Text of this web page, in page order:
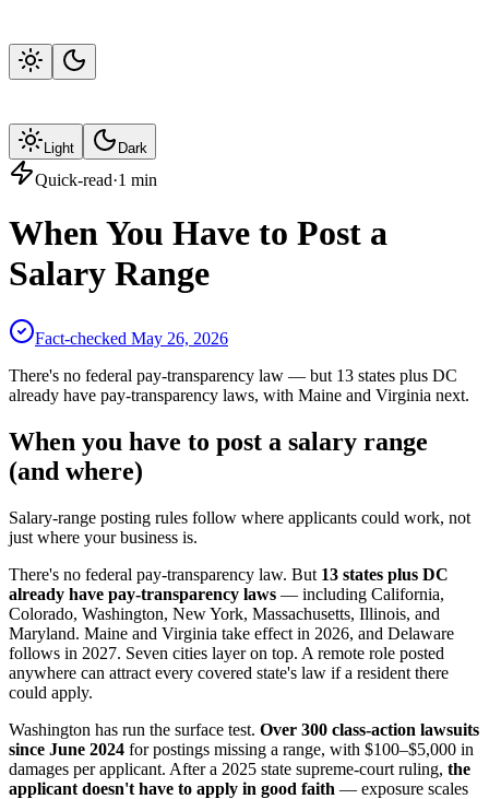
Light Dark
Quick-read·1 min
When You Have to Post a
Salary Range
Fact-checked May 26, 2026
There's no federal pay-transparency law — but 13 states plus DC
already have pay-transparency laws, with Maine and Virginia next.
When you have to post a salary range
(and where)
Salary-range posting rules follow where applicants could work, not
just where your business is.
There's no federal pay-transparency law. But 13 states plus DC
already have pay-transparency laws — including California,
Colorado, Washington, New York, Massachusetts, Illinois, and
Maryland. Maine and Virginia take effect in 2026, and Delaware
follows in 2027. Seven cities layer on top. A remote role posted
anywhere can attract every covered state's law if a resident there
could apply.
Washington has run the surface test. Over 300 class-action lawsuits
since June 2024 for postings missing a range, with $100–$5,000 in
damages per applicant. After a 2025 state supreme-court ruling, the
applicant doesn't have to apply in good faith — exposure scales